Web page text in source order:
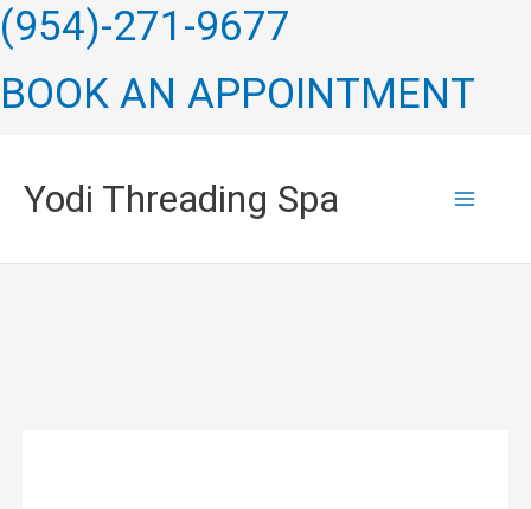
(954)-271-9677
BOOK AN APPOINTMENT
Skip
to
Yodi Threading Spa